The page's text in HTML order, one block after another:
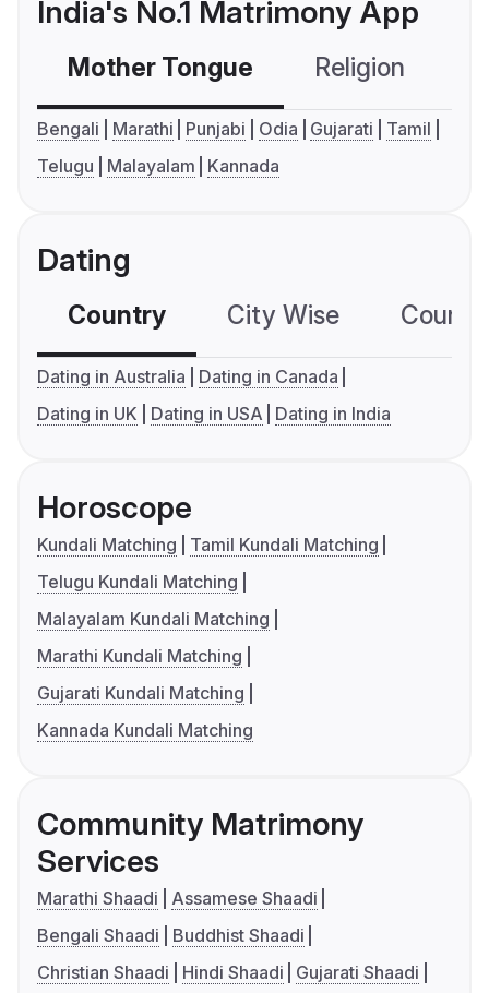
India's No.1 Matrimony App
Mother Tongue Religion
Bengali Marathi Punjabi Odia Gujarati
Tamil
Telugu
Malayalam Kannada
Dating
Country City Wise
Dating in Australia
Dating in Canada
Dating in UK
Dating in USA Dating in India
Horoscope
Kundali Matching
Tamil Kundali Matching
Telugu Kundali Matching
Malayalam Kundali Matching
Marathi Kundali Matching
Gujarati Kundali Matching
Kannada Kundali Matching
Community Matrimony
Services
Marathi Shaadi
Assamese Shaadi
Bengali Shaadi
Buddhist Shaadi
Christian Shaadi
Hindi Shaadi
Gujarati Shaadi